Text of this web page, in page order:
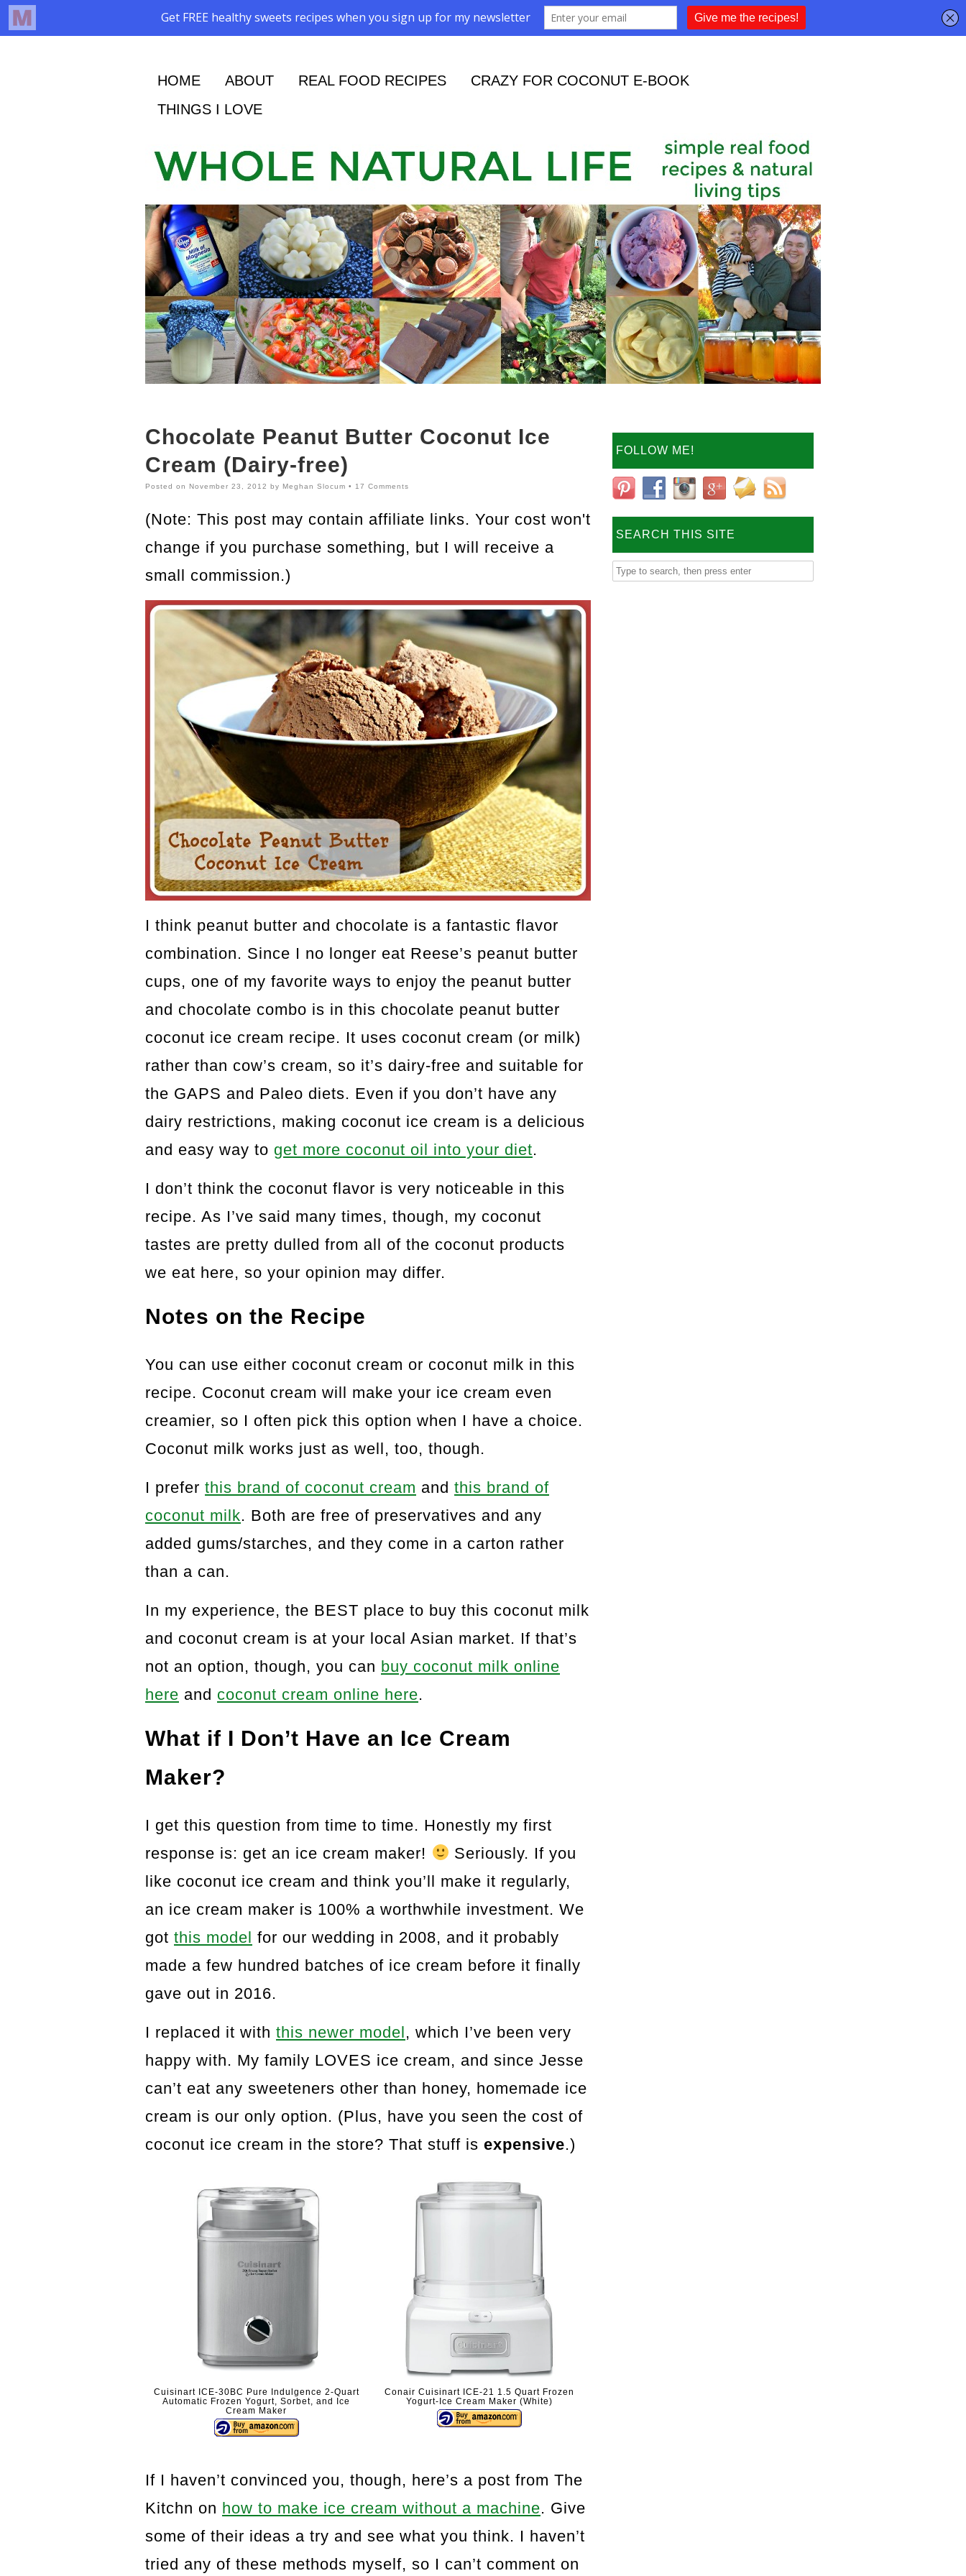
HOME ABOUT REAL FOOD RECIPES
CRAZY FOR COCONUT E-BOOK
THINGS I LOVE
Chocolate Peanut Butter Coconut Ice
Cream (Dairy-free)
Posted on November 23, 2012 by Meghan Slocum • 17 Comments
(Note: This post may contain affiliate links. Your cost won't
change if you purchase something, but I will receive a
small commission.)
I think peanut butter and chocolate is a fantastic flavor
combination. Since I no longer eat Reese’s peanut butter
cups, one of my favorite ways to enjoy the peanut butter
and chocolate combo is in this chocolate peanut butter
coconut ice cream recipe. It uses coconut cream (or milk)
rather than cow’s cream, so it’s dairy-free and suitable for
the GAPS and Paleo diets. Even if you don’t have any
dairy restrictions, making coconut ice cream is a delicious
and easy way to get more coconut oil into your diet.
I don’t think the coconut flavor is very noticeable in this
recipe. As I’ve said many times, though, my coconut
tastes are pretty dulled from all of the coconut products
we eat here, so your opinion may differ.
Notes on the Recipe
You can use either coconut cream or coconut milk in this
recipe. Coconut cream will make your ice cream even
creamier, so I often pick this option when I have a choice.
Coconut milk works just as well, too, though.
I prefer this brand of coconut cream and this brand of
coconut milk. Both are free of preservatives and any
added gums/starches, and they come in a carton rather
than a can.
In my experience, the BEST place to buy this coconut milk
and coconut cream is at your local Asian market. If that’s
not an option, though, you can buy coconut milk online
here and coconut cream online here.
What if I Don’t Have an Ice Cream
Maker?
I get this question from time to time. Honestly my first
response is: get an ice cream maker!
Seriously. If you
like coconut ice cream and think you’ll make it regularly,
an ice cream maker is 100% a worthwhile investment. We
got this model for our wedding in 2008, and it probably
made a few hundred batches of ice cream before it finally
gave out in 2016.
I replaced it with this newer model, which I’ve been very
happy with. My family LOVES ice cream, and since Jesse
can’t eat any sweeteners other than honey, homemade ice
cream is our only option. (Plus, have you seen the cost of
coconut ice cream in the store? That stuff is expensive.)
Cuisinart ICE-30BC Pure Indulgence 2-Quart
Automatic Frozen Yogurt, Sorbet, and Ice
Cream Maker
Conair Cuisinart ICE-21 1.5 Quart Frozen
Yogurt-Ice Cream Maker (White)
If I haven’t convinced you, though, here’s a post from The
Kitchn on how to make ice cream without a machine. Give
some of their ideas a try and see what you think. I haven’t
tried any of these methods myself, so I can’t comment on
FOLLOW ME!
SEARCH THIS SITE